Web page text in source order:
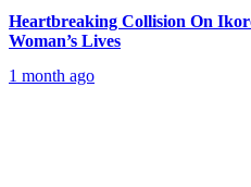
Heartbreaking Collision On
Woman’s Lives
1 month ago